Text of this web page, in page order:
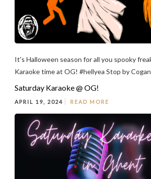
It's Halloween season for all you spooky
Karaoke time at OG! #hellyea Stop by
Saturday Karaoke @ OG!
APRIL 19, 2024 READ MORE